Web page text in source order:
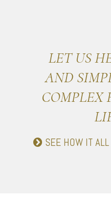
LET US
AND
COMPLEX
SEE HOW IT